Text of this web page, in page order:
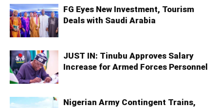
FG Eyes New Investment, Tourism
Deals with Saudi Arabia
JUST IN: Tinubu Approves Salary
Increase for Armed Forces Personnel
Nigerian Army Contingent Trains,